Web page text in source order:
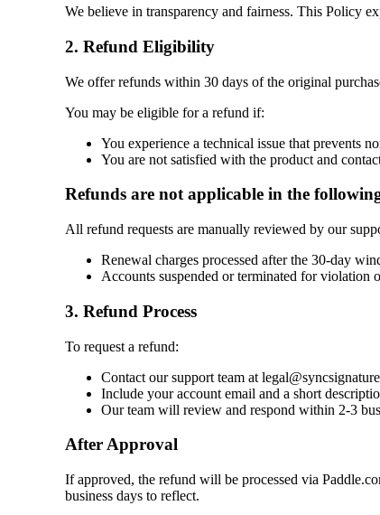
We believe in transparency and fairness. This Policy
2. Refund Eligibility
We offer refunds within 30 days of the original
You may be eligible for a refund if:
You experience a technical issue that prevents
You are not satisfied with the product and
Refunds are not applicable in the following
All refund requests are manually reviewed by our
Renewal charges processed after the 30-day
Accounts suspended or terminated for violation
3. Refund Process
To request a refund:
Contact our support team at
Include your account email and a short
Our team will review and respond within 2-3
After Approval
If approved, the refund will be processed via
business days to reflect.